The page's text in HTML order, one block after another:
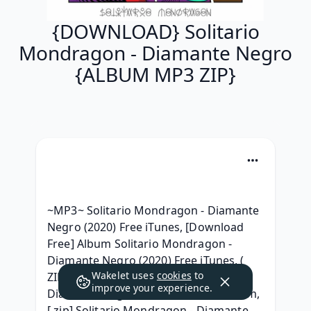
{DOWNLOAD} Solitario
Mondragon - Diamante Negro
{ALBUM MP3 ZIP}
~MP3~ Solitario Mondragon - Diamante
Negro (2020) Free iTunes, [Download
Free] Album Solitario Mondragon -
Diamante Negro (2020) Free iTunes, (
ZIP ALBUM ) Solitario Mondragon
Diamante Negro Download Free Album,
Wakelet uses cookies to
improve your experience.